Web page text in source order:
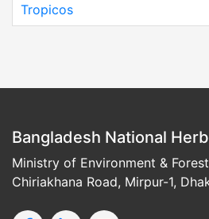
Tropicos
Bangladesh National
Ministry of Environment & Forest
Chiriakhana Road, Mirpur-1,